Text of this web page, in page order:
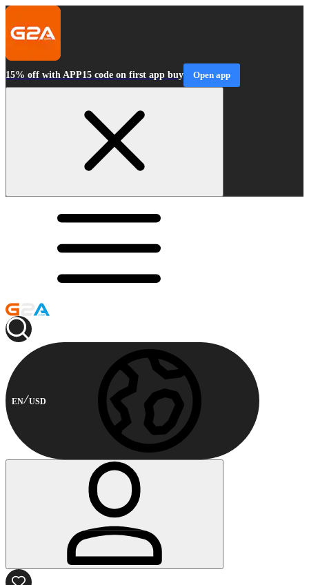
15% off with APP15 code on first app buy Open app
EN USD